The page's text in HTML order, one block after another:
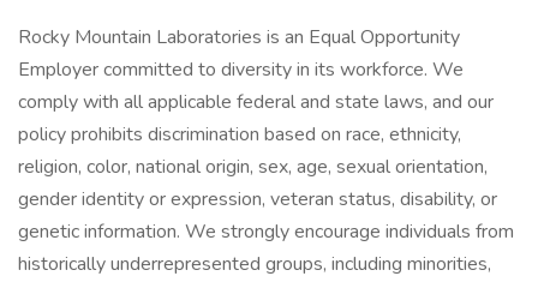
Rocky Mountain Laboratories is an Equal Opportunity
Employer committed to diversity in its workforce. We
comply with all applicable federal and state laws, and our
policy prohibits discrimination based on race, ethnicity,
religion, color, national origin, sex, age, sexual orientation,
gender identity or expression, veteran status, disability, or
genetic information. We strongly encourage individuals from
historically underrepresented groups, including minorities,